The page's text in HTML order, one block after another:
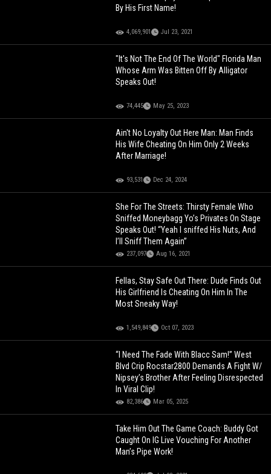
By His First Name!
4,069,901 Jul 23, 2021
"It's Not The End Of The World" Florida Man
Whose Arm Was Bitten Off By Alligator
Speaks Out!
74,445 May 25, 2023
Ain't No Loyalty Out Here Man: Man Finds
His Wife Cheating On Him Only 2 Weeks
After Marriage!
93,531 Dec 24, 2024
She For The Streets: Thirsty Female Who
Sniffed Moneybagg Yo’s Privates On Stage
Speaks Out! “Yeah I sniffed His Nuts, And
I’ll Sniff Them Again”
237,097 Aug 16, 2021
Fellas, Stay Safe Out There: Dude Finds Out
His Girlfriend Is Cheating On Him In The
Most Sneaky Way!
1,549,849 Oct 07, 2023
“I Need The Fade With Blacc Sam!” West
Blvd Crip Rocstar2800 Demands A Fight W/
Nipsey’s Brother After Feeling Disrespected
In Viral Clip!
82,386 Mar 05, 2025
Take Him Out The Game Coach: Buddy Got
Caught On IG Live Vouching For Another
Man’s Pipe Work!